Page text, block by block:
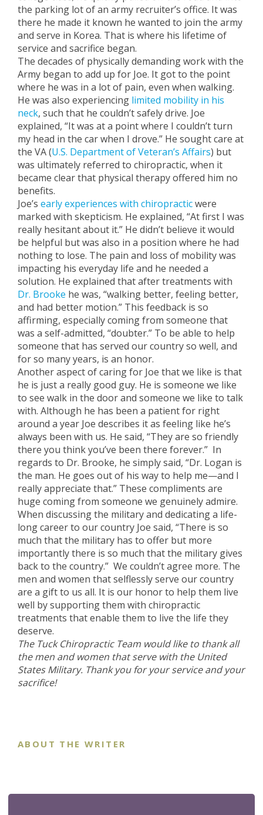
the parking lot of an army recruiter’s office. It was
there he made it known he wanted to join the army
and serve in Korea. That is where his lifetime of
service and sacrifice began.
The decades of physically demanding work with the
Army began to add up for Joe. It got to the point
where he was in a lot of pain, even when walking.
He was also experiencing limited mobility in his
neck, such that he couldn’t safely drive. Joe
explained, “It was at a point where I couldn’t turn
my head in the car when I drove.” He sought care at
the VA (U.S. Department of Veteran’s Affairs) but
was ultimately referred to chiropractic, when it
became clear that physical therapy offered him no
benefits.
Joe’s early experiences with chiropracticwere
marked with skepticism. He explained, “At first I was
really hesitant about it.” He didn’t believe it would
be helpful but was also in a position where he had
nothing to lose. The pain and loss of mobility was
impacting his everyday life and he needed a
solution. He explained that after treatments with
Dr. Brooke he was, “walking better, feeling better,
and had better motion.” This feedback is so
affirming, especially coming from someone that
was a self-admitted, “doubter.” To be able to help
someone that has served our country so well, and
for so many years, is an honor.
Another aspect of caring for Joe that we like is that
he is just a really good guy. He is someone we like
to see walk in the door and someone we like to talk
with. Although he has been a patient for right
around a year Joe describes it as feeling like he’s
always been with us. He said, “They are so friendly
there you think you’ve been there forever.” In
regards to Dr. Brooke, he simply said, “Dr. Logan is
the man. He goes out of his way to help me—and I
really appreciate that.” These compliments are
huge coming from someone we genuinely admire.
When discussing the military and dedicating a life-
long career to our country Joe said, “There is so
much that the military has to offer but more
importantly there is so much that the military gives
back to the country.” We couldn’t agree more. The
men and women that selflessly serve our country
are a gift to us all. It is our honor to help them live
well by supporting them with chiropractic
treatments that enable them to live the life they
deserve.
The Tuck Chiropractic Team would like to thank all
the men and women that serve with the United
States Military. Thank you for your service and your
sacrifice!
ABOUT THE WRITER